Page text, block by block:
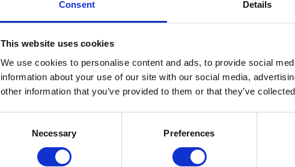
Consent Details
This website uses cookies
We use cookies to personalise content and ads, to provide social
information about your use of our site with our social media,
other information that you’ve provided to them or that they’ve
Necessary Preferences